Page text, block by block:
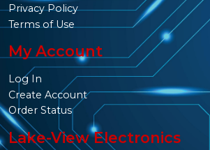
Privacy Policy
Terms of Use
My Account
Log In
Create Account
Order Status
Lake-View Electronics